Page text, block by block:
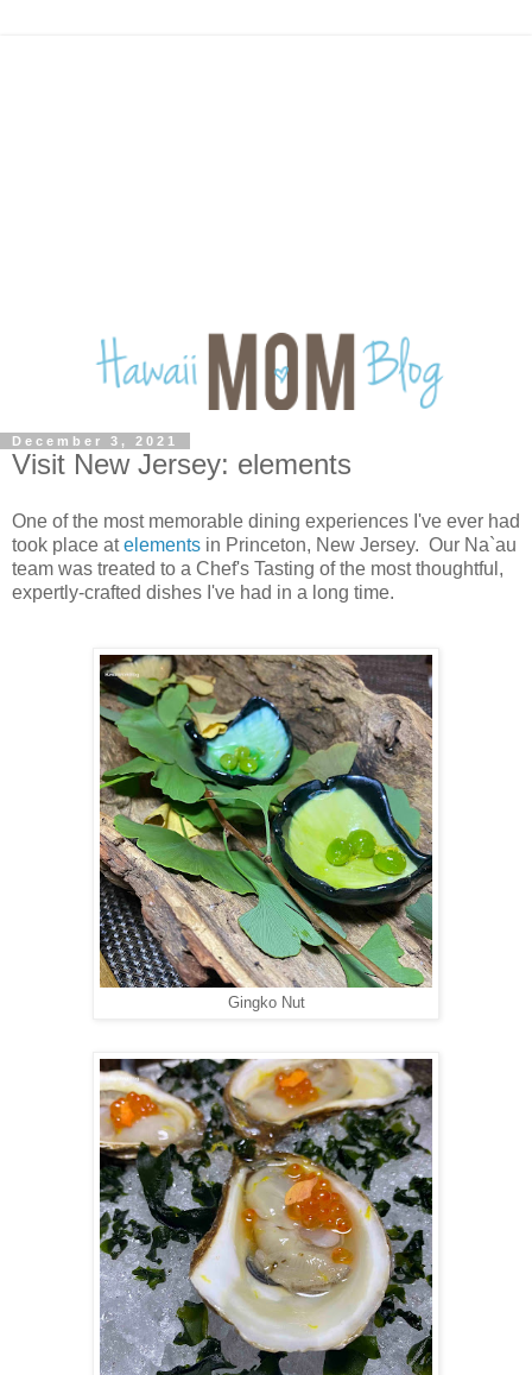
December 3, 2021
Visit New Jersey: elements
One of the most memorable dining experiences I've ever had
took place atelements in Princeton, New Jersey. Our Na`au
team was treated to a Chef's Tasting of the most thoughtful,
expertly-crafted dishes I've had in a long time.
Gingko Nut